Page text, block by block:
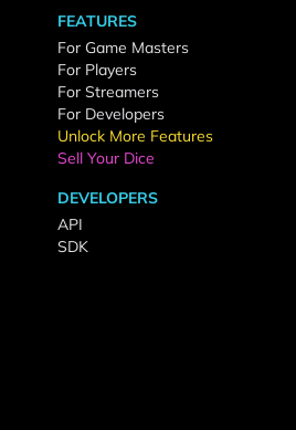
FEATURES
For Game Masters
For Players
For Streamers
For Developers
Unlock More Features
Sell Your Dice
DEVELOPERS
API
SDK